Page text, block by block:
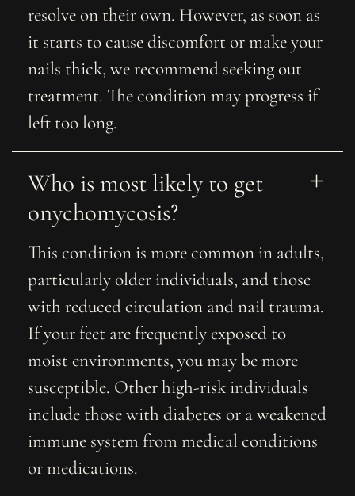
resolve on their own. However, as soon as
it starts to cause discomfort or make your
nails thick, we recommend seeking out
treatment. The condition may progress if
left too long.
Who is most likely to get
onychomycosis?
This condition is more common in adults,
particularly older individuals, and those
with reduced circulation and nail trauma.
If your feet are frequently exposed to
moist environments, you may be more
susceptible. Other high-risk individuals
include those with diabetes or a weakened
immune system from medical conditions
or medications.